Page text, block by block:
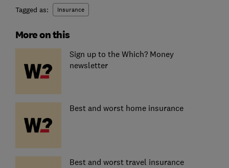
Tagged as: Insurance
More on this
Sign up to the Which? Money
newsletter
Best and worst home insurance
Best and worst travel insurance